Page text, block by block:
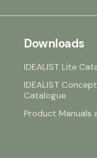
Downloads
IDEALIST Lite
IDEALIST Concept
Catalogue
Product Manuals